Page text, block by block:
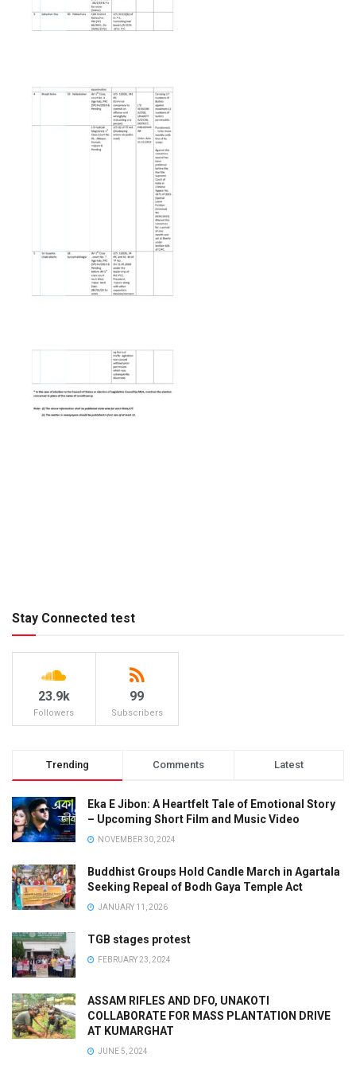
Stay Connected test
23.9k
Followers
99
Subscribers
Trending Comments Latest
Eka E Jibon: A Heartfelt Tale of Emotional Story
– Upcoming Short Film and Music Video
NOVEMBER 30, 2024
Buddhist Groups Hold Candle March in Agartala
Seeking Repeal of Bodh Gaya Temple Act
JANUARY 11, 2026
TGB stages protest
FEBRUARY 23, 2024
ASSAM RIFLES AND DFO, UNAKOTI
COLLABORATE FOR MASS PLANTATION DRIVE
AT KUMARGHAT
JUNE 5, 2024